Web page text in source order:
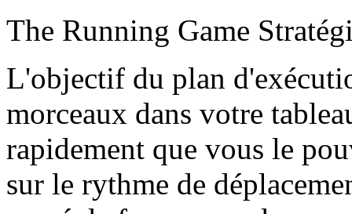
The Running Game
L'objectif du plan
morceaux dans votre
rapidement que vous le
sur le rythme de